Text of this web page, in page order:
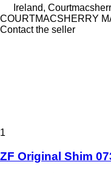
Ireland,
COURTMACSHERRY
Contact the seller
1
ZF Original Shim